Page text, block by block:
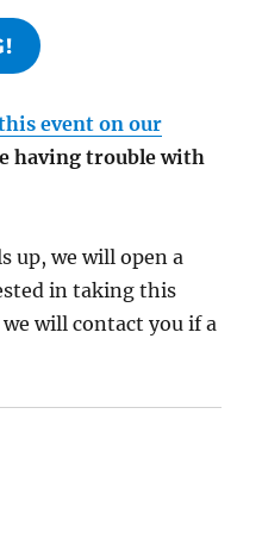
event on our
having trouble with
up, we will open a
in taking this
we will contact you if a